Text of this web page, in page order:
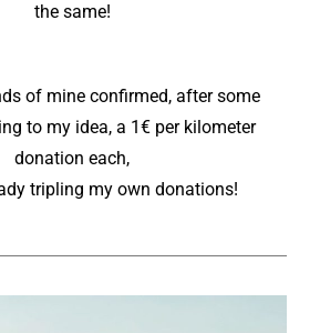
the same!
of mine confirmed, after some
to my idea, a 1€ per kilometer
donation each,
tripling my own donations!